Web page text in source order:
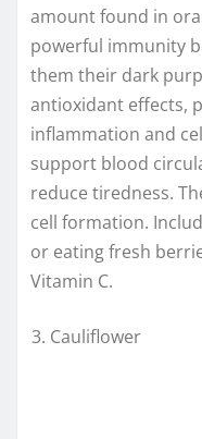
amount found in
powerful immunity
them their dark
antioxidant effects,
inflammation and
support blood
reduce tiredness.
cell formation.
or eating fresh
Vitamin C.
Cauliflower